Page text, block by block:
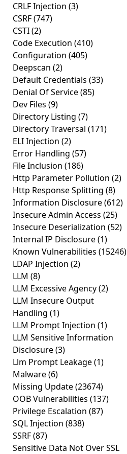
CRLF Injection (3)
CSRF(747)
CSTI(2)
Code Execution (410)
Configuration (405)
Deepscan (2)
Default Credentials (33)
Denial Of Service(85)
Dev Files (9)
Directory Listing (7)
Directory Traversal (171)
ELI Injection (2)
Error Handling (57)
File Inclusion (186)
Http Parameter Pollution (2)
Http Response Splitting (8)
Information Disclosure(612)
Insecure Admin Access (25)
Insecure Deserialization (52)
Internal IP Disclosure(1)
Known Vulnerabilities (15246)
LDAP Injection (2)
LLM (8)
LLM Excessive Agency(2)
LLM Insecure Output
Handling (1)
LLM Prompt Injection (1)
LLM Sensitive Information
Disclosure(3)
Llm Prompt Leakage(1)
Malware(6)
Missing Update(23674)
OOB Vulnerabilities (137)
Privilege Escalation (87)
SQL Injection (838)
SSRF(87)
Sensitive Data Not Over SSL